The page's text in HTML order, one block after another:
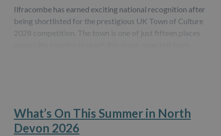
Ilfracombe has earned exciting national recognition after
being shortlisted for the prestigious UK Town of Culture
2028 competition. The town is one of just fifteen places
What’s On This Summer in North
Devon 2026